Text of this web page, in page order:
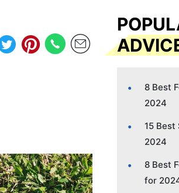
8 Best
2024
15 Best
2024
8 Best
for